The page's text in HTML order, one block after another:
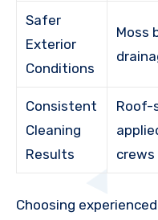
Safer
Exterior
Conditions
Moss
Consistent
Cleaning
Results
Roof-
crews
Choosing